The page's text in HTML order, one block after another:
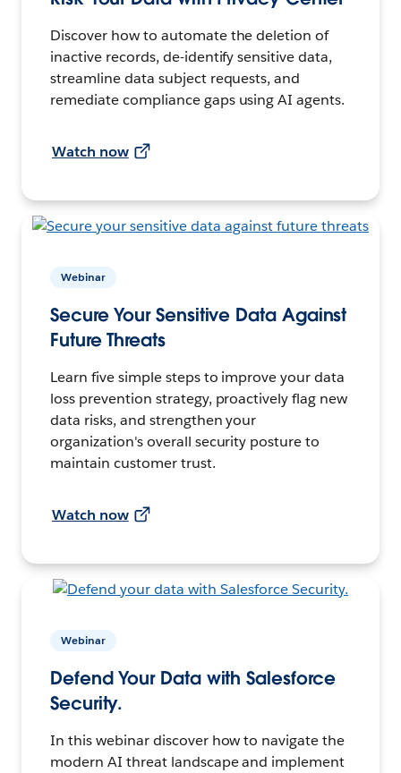
Discover how to automate the deletion of
inactive records, de-identify sensitive data,
streamline data subject requests, and
remediate compliance gaps using AI agents.
Watch now
Webinar
Secure Your Sensitive Data Against
Future Threats
Learn five simple steps to improve your data
loss prevention strategy, proactively flag new
data risks, and strengthen your
organization's overall security posture to
maintain customer trust.
Watch now
Webinar
Defend Your Data with Salesforce
Security.
In this webinar discover how to navigate the
modern AI threat landscape and implement